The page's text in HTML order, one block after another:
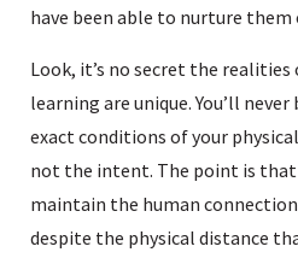
have been able to nurture them
Look, it’s no secret the
learning are unique. You’ll
exact conditions of your
not the intent. The point is that
maintain the human
despite the physical distance